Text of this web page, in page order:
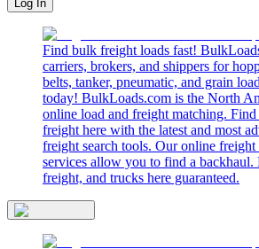
Log In
Find bulk freight loads fast!
carriers, brokers, and shippers for
belts, tanker, pneumatic, and grain
today! BulkLoads.com is the North
online load and freight matching. Find
freight here with the latest and most
freight search tools. Our online freight
services allow you to find a backhaul.
freight, and trucks here guaranteed.